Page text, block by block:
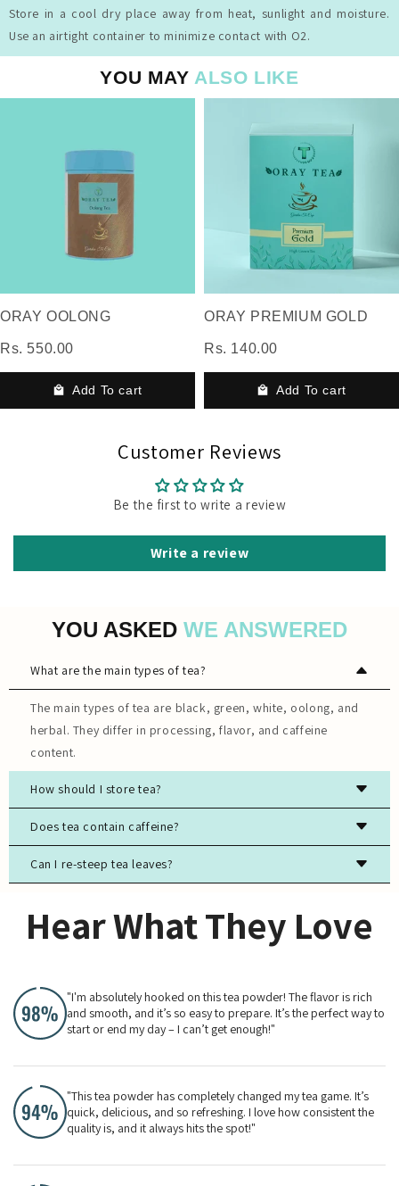
Store in a cool dry place away from heat, sunlight and moisture.
Use an airtight container to minimize contact with O2.
YOU MAY ALSO LIKE
ORAY OOLONG
Rs. 550.00
Add To cart
ORAY PREMIUM GOLD
Rs. 140.00
Add To cart
Customer Reviews
Be the first to write a review
Write a review
YOU ASKED WE ANSWERED
What are the main types of tea?
The main types of tea are black, green, white, oolong, and
herbal. They differ in processing, flavor, and caffeine
content.
How should I store tea?
Store tea in an airtight container, away from light, moisture,
and strong odors to preserve freshness.
Does tea contain caffeine?
Most true teas (black, green, white, oolong) contain
caffeine, while herbal teas are typically caffeine-free.
Can I re-steep tea leaves?
teas. The flavor will evolve with each steeping.
Hear What They Love
"I'm absolutely hooked on this tea powder! The flavor is rich
and smooth, and it’s so easy to prepare. It’s the perfect way to
start or end my day – I can’t get enough!"
"This tea powder has completely changed my tea game. It’s
quick, delicious, and so refreshing. I love how consistent the
quality is, and it always hits the spot!"